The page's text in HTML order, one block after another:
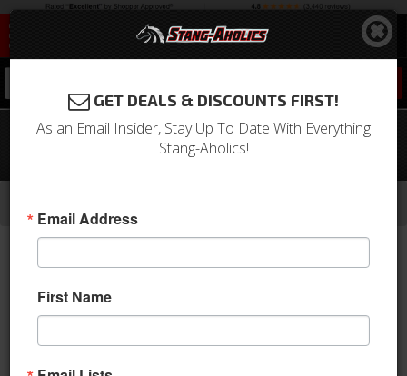
67 - 68 Mustang Interior Bracket Kit
for Coupe to Fastback Conversion
Quarter Panels
GET DEALS & DISCOUNTS FIRST!
As an Email Insider, Stay Up To Date With Everything
Stang-Aholics!
Email Address
First Name